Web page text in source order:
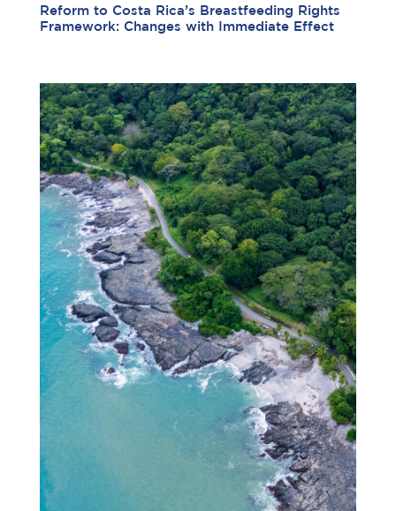
Reform to Costa Rica’s Breastfeeding Rights
Framework: Changes with Immediate Effect